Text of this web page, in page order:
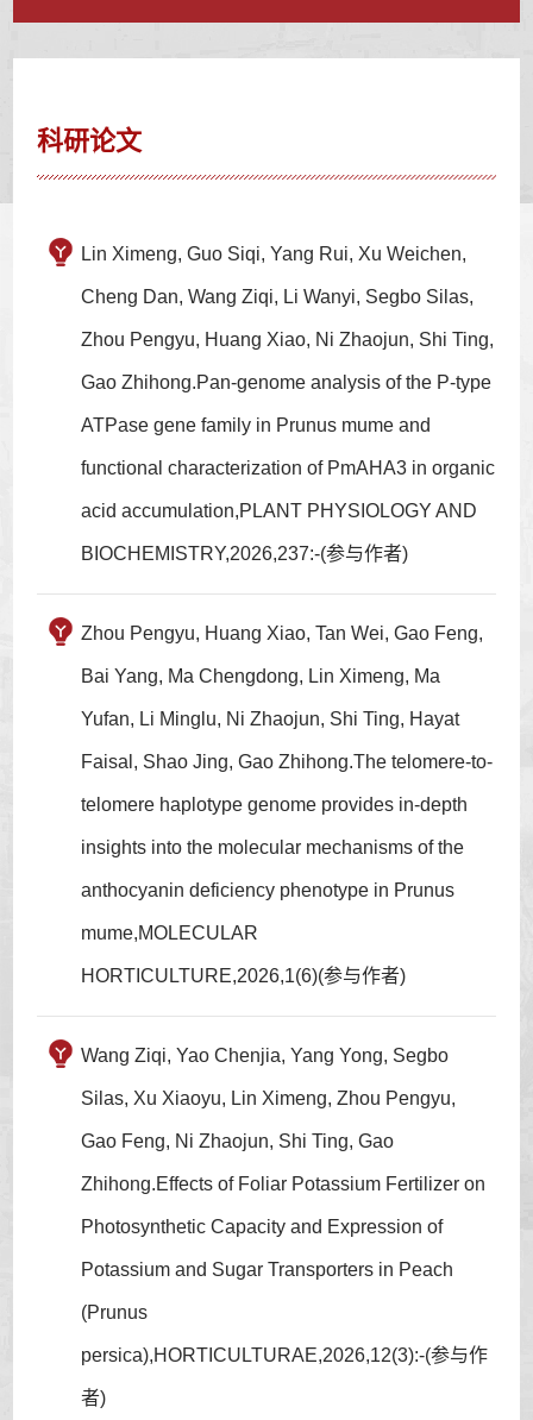
科研论文
Lin Ximeng, Guo Siqi, Yang Rui, Xu Weichen,
Cheng Dan, Wang Ziqi, Li Wanyi, Segbo Silas,
Zhou Pengyu, Huang Xiao, Ni Zhaojun, Shi Ting,
Gao Zhihong.Pan-genome analysis of the P-type
ATPase gene family in Prunus mume and
functional characterization of PmAHA3 in organic
acid accumulation,PLANT PHYSIOLOGY AND
BIOCHEMISTRY,2026,237:-(参与作者)
Zhou Pengyu, Huang Xiao, Tan Wei, Gao Feng,
Bai Yang, Ma Chengdong, Lin Ximeng, Ma
Yufan, Li Minglu, Ni Zhaojun, Shi Ting, Hayat
Faisal, Shao Jing, Gao Zhihong.The telomere-to-
telomere haplotype genome provides in-depth
insights into the molecular mechanisms of the
anthocyanin deficiency phenotype in Prunus
mume,MOLECULAR
HORTICULTURE,2026,1(6)(参与作者)
Wang Ziqi, Yao Chenjia, Yang Yong, Segbo
Silas, Xu Xiaoyu, Lin Ximeng, Zhou Pengyu,
Gao Feng, Ni Zhaojun, Shi Ting, Gao
Zhihong.Effects of Foliar Potassium Fertilizer on
Photosynthetic Capacity and Expression of
Potassium and Sugar Transporters in Peach
(Prunus
persica),HORTICULTURAE,2026,12(3):-(参与作
者)